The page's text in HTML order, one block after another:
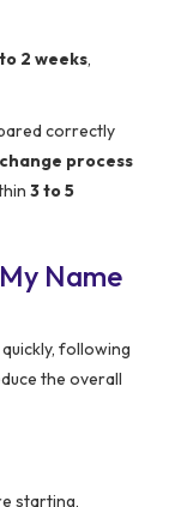
to 2 weeks,
correctly
process
3 to 5
Name
following
the overall
starting,